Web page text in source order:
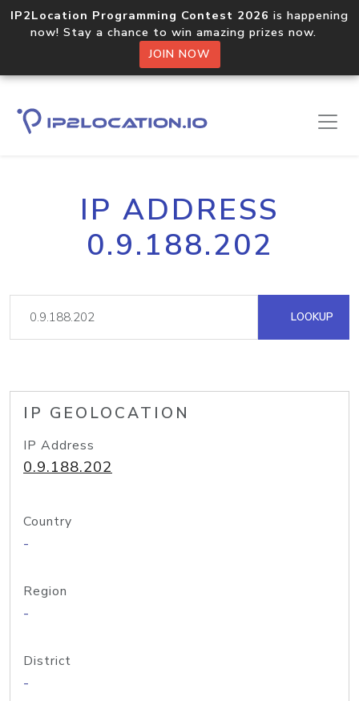
IP2Location Programming Contest 2026 is happening
now! Stay a chance to win amazing prizes now.
JOIN NOW
IP ADDRESS
0.9.188.202
LOOKUP
IP GEOLOCATION
IP Address
0.9.188.202
Country
-
Region
-
District
-